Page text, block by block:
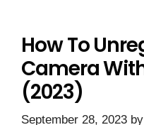
How To
Camera
(2023)
September 28, 2023 by